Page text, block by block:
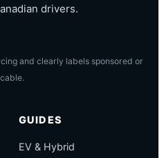
drivers.
and clearly labels sponsored or
GUIDES
EV & Hybrid